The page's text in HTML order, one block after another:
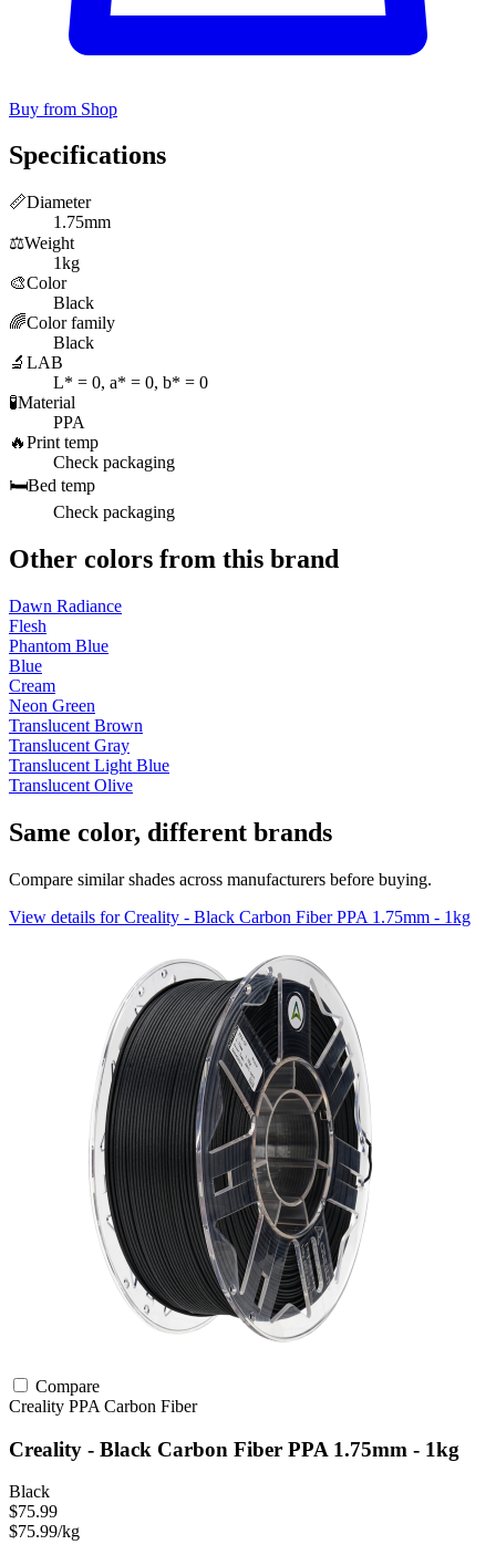
Buy from Shop
Specifications
📏Diameter
1.75mm
⚖️Weight
1kg
🎨Color
Black
🌈Color family
Black
🔬 LAB
L* = 0, a* = 0, b* = 0
🧪Material
PPA
🔥Print temp
Check packaging
🛏️Bed temp
Check packaging
Other colors from this brand
Dawn Radiance
Flesh
Phantom Blue
Blue
Cream
Neon Green
Translucent Brown
Translucent Gray
Translucent Light Blue
Translucent Olive
Same color, different brands
Compare similar shades across manufacturers before buying.
View details for Creality - Black Carbon Fiber PPA 1.75mm - 1kg
Compare
Creality PPA Carbon Fiber
Creality - Black Carbon Fiber PPA 1.75mm - 1kg
Black
$75.99
$75.99/kg